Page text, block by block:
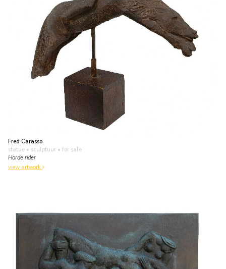
Fred Carasso
statue • sculptuur • for sale
Horde rider
view artwork